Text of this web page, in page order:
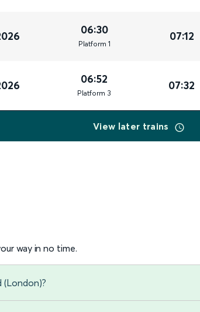
06:30
Platform 1
07:12
06:52
Platform 3
07:32
View later trains
way in no time.